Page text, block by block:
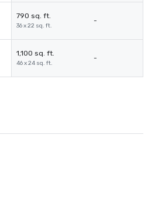
790 sq. ft.
36 x 22 sq. ft.
-
1,100 sq. ft.
46 x 24 sq. ft.
-